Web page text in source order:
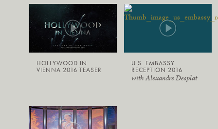
HOLLYWOOD IN
VIENNA 2016 TEASER
U.S. EMBASSY
RECEPTION 2016
with Alexandre Desplat